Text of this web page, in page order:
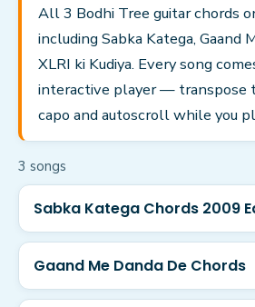
All 3 Bodhi Tree guitar chords
including Sabka Katega, Gaand
XLRI ki Kudiya. Every song
interactive player — transpose
capo and autoscroll while you
3 songs
Sabka Katega Chords 2009
Gaand Me Danda De Chords